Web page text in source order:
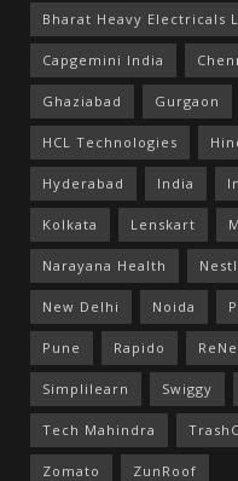
Bharat Heavy Electricals
Capgemini India
Ghaziabad Gurgaon
HCL Technologies
Hyderabad India
Kolkata Lenskart
Narayana Health
New Delhi Noida
Pune Rapido
Simplilearn Swiggy
Tech Mahindra
Zomato ZunRoof